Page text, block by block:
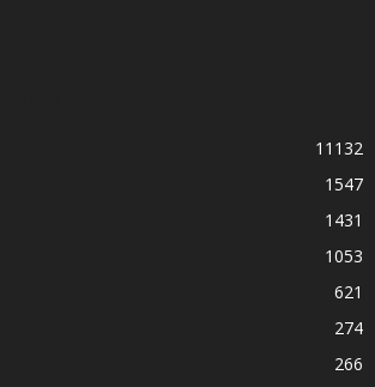
11132
1547
1431
1053
621
274
266